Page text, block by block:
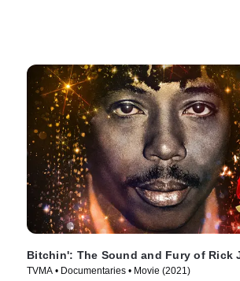
Bitchin': The Sound and Fury of Rick
TVMA • Documentaries • Movie (2021)